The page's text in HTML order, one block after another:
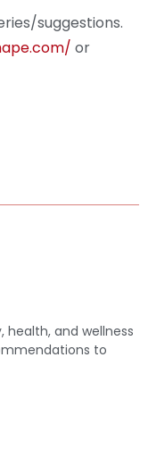
suggestions.
or
and wellness
to